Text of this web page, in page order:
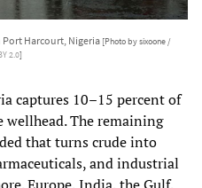
Harcourt, Nigeria [Photo by sixoone /
2.0]
captures 10–15 percent of
The remaining
that turns crude into
and industrial